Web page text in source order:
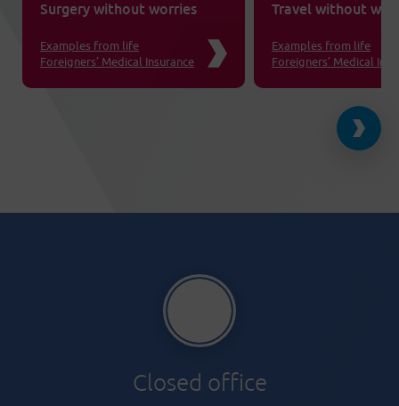
Surgery without worries
Examples from life
Foreigners’ Medical Insurance
Travel without
Examples from life
Foreigners’ Medical
Closed office